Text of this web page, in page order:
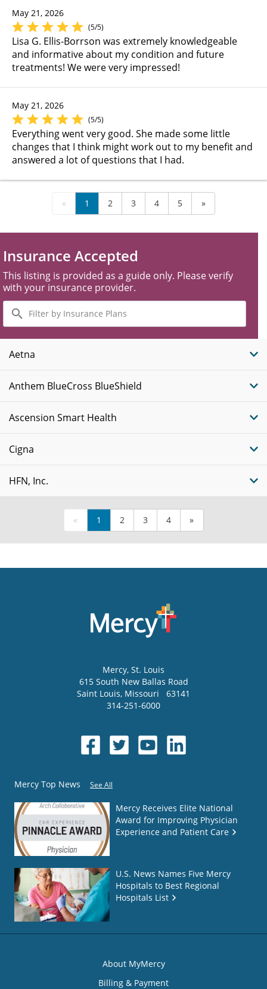
May 21, 2026
(5/5)
Lisa G. Ellis-Borrson was extremely knowledgeable
and informative about my condition and future
treatments! We were very impressed!
May 21, 2026
(5/5)
Everything went very good. She made some little
changes that I think might work out to my benefit and
answered a lot of questions that I had.
« 1 2 3 4 5 »
Insurance Accepted
This listing is provided as a guide only. Please verify
with your insurance provider.
Filter
by
Insurance
Plans
Aetna
Anthem BlueCross BlueShield
Ascension Smart Health
Cigna
HFN, Inc.
« 1 2 3 4 »
Mercy, St. Louis
615 South New Ballas Road
Saint Louis, Missouri
63141
314-251-6000
Mercy Top News See All
Mercy Receives Elite National
Award for Improving Physician
Experience and Patient Care
U.S. News Names Five Mercy
Hospitals to Best Regional
Hospitals List
About MyMercy
Billing & Payment